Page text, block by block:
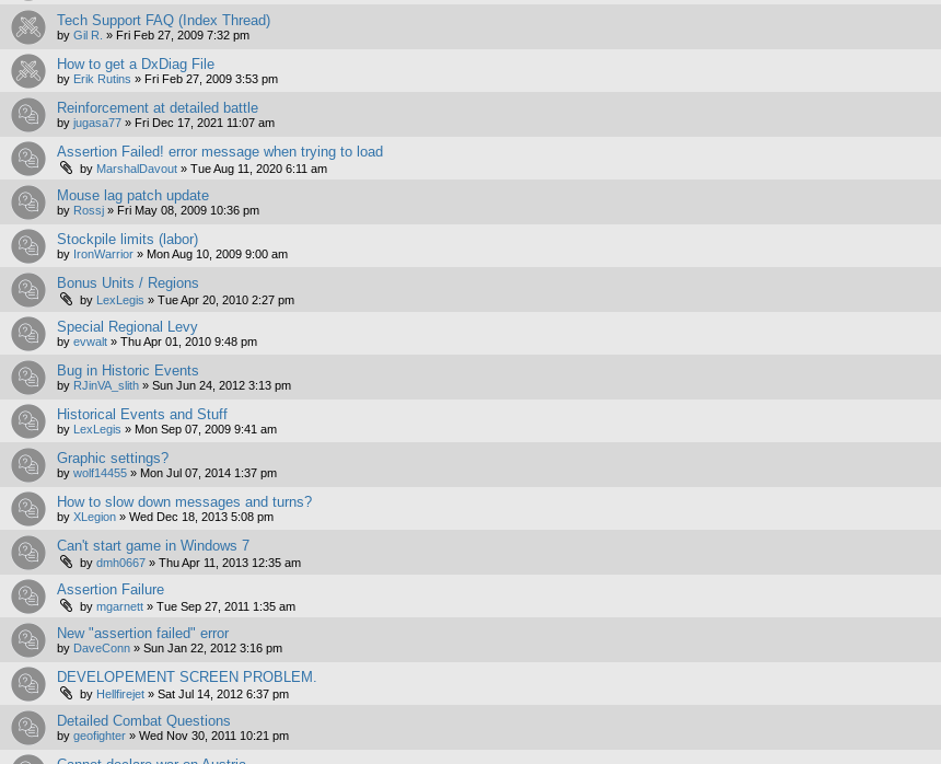
Tech Support FAQ (Index Thread)
by Gil R. » Fri Feb 27, 2009 7:32 pm
How to get a DxDiag File
by Erik Rutins » Fri Feb 27, 2009 3:53 pm
Reinforcement at detailed battle
by jugasa77 » Fri Dec 17, 2021 11:07 am
Assertion Failed! error message when trying to load
by MarshalDavout » Tue Aug 11, 2020 6:11 am
Mouse lag patch update
by Rossj » Fri May 08, 2009 10:36 pm
Stockpile limits (labor)
by IronWarrior » Mon Aug 10, 2009 9:00 am
Bonus Units / Regions
by LexLegis » Tue Apr 20, 2010 2:27 pm
Special Regional Levy
by evwalt » Thu Apr 01, 2010 9:48 pm
Bug in Historic Events
by RJinVA_slith » Sun Jun 24, 2012 3:13 pm
Historical Events and Stuff
by LexLegis » Mon Sep 07, 2009 9:41 am
Graphic settings?
by wolf14455 » Mon Jul 07, 2014 1:37 pm
How to slow down messages and turns?
by XLegion » Wed Dec 18, 2013 5:08 pm
Can't start game in Windows 7
by dmh0667 » Thu Apr 11, 2013 12:35 am
Assertion Failure
by mgarnett » Tue Sep 27, 2011 1:35 am
New "assertion failed" error
by DaveConn » Sun Jan 22, 2012 3:16 pm
DEVELOPEMENT SCREEN PROBLEM.
by Hellfirejet » Sat Jul 14, 2012 6:37 pm
Detailed Combat Questions
by geofighter » Wed Nov 30, 2011 10:21 pm